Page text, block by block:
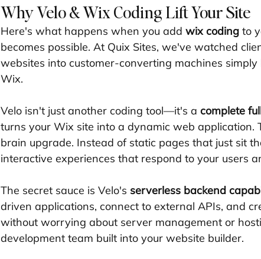
Why Velo & Wix Coding Lift Your Site
Here's what happens when you add wix coding to
becomes possible. At Quix Sites, we've watched
websites into customer-converting machines
Wix.
Velo isn't just another coding tool—it's a complete
turns your Wix site into a dynamic web application.
brain upgrade. Instead of static pages that just sit
interactive experiences that respond to your users
The secret sauce is Velo's serverless backend
driven applications, connect to external APIs, and
without worrying about server management or
development team built into your website builder.